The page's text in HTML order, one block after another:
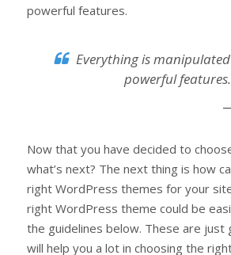
powerful features.
Everything is
powerful features.
Now that you have decided to
what’s next? The next thing is how
right WordPress themes for your
right WordPress theme could be
the guidelines below. These are just
will help you a lot in choosing the